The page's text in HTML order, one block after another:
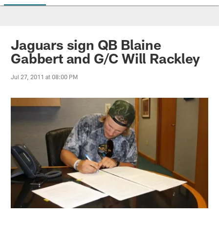
Jaguars News | Jacksonville
Jaguars sign QB Blaine
Gabbert and G/C Will Rackley
Jul 27, 2011 at 08:00 PM